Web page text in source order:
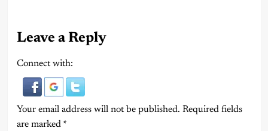
Leave a Reply
Connect with:
Your email address will not be published. Required fields
are marked *